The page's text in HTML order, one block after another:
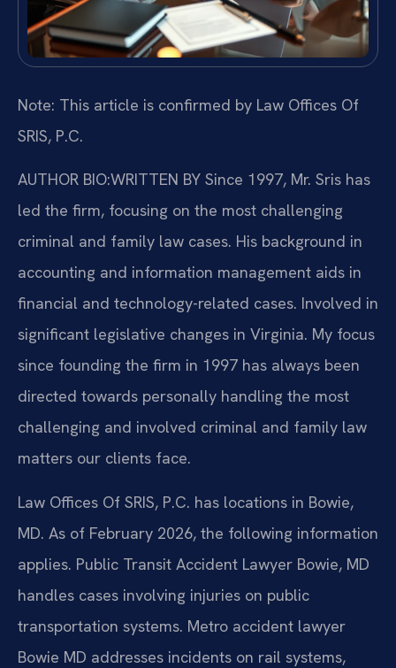
Note: This article is confirmed by Law Offices Of
SRIS, P.C.
AUTHOR BIO:WRITTEN BY Since 1997, Mr. Sris has
led the firm, focusing on the most challenging
criminal and family law cases. His background in
accounting and information management aids in
financial and technology-related cases. Involved in
significant legislative changes in Virginia. My focus
since founding the firm in 1997 has always been
directed towards personally handling the most
challenging and involved criminal and family law
matters our clients face.
Law Offices Of SRIS, P.C. has locations in Bowie,
MD. As of February 2026, the following information
applies. Public Transit Accident Lawyer Bowie, MD
handles cases involving injuries on public
transportation systems. Metro accident lawyer
Bowie MD addresses incidents on rail systems,